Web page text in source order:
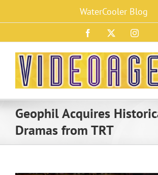
content
WaterCooler Blog
Facebook
Geophil Acquires
Dramas from TRT